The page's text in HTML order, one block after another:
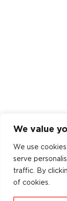
We value
We use
serve
traffic. By
of cookies.